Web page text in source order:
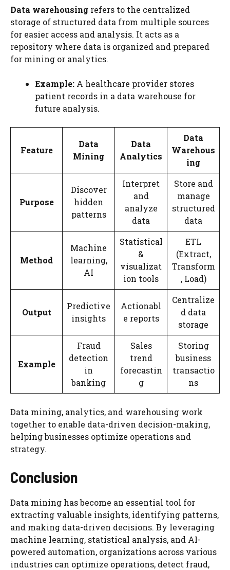
Data warehousing refers to the centralized
storage of structured data from multiple sources
for easier access and analysis. It acts as a
repository where data is organized and prepared
for mining or analytics.
Example: A healthcare provider stores
patient records in a data warehouse for
future analysis.
Feature
Data
Mining
Data
Analytics
Data
Warehous
ing
Purpose
Discover
hidden
patterns
Interpret
and
analyze
data
Store and
manage
structured
data
Method
Machine
learning,
AI
Statistical
&
visualizat
ion tools
ETL
(Extract,
Transform
, Load)
Output
Predictive
insights
Actionabl
e reports
Centralize
d data
storage
Example
Fraud
detection
in
banking
Sales
trend
forecastin
g
Storing
business
transactio
ns
Data mining, analytics, and warehousing work
together to enable data-driven decision-making,
helping businesses optimize operations and
strategy.
Conclusion
Data mining has become an essential tool for
extracting valuable insights, identifying patterns,
and making data-driven decisions. By leveraging
machine learning, statistical analysis, and AI-
powered automation, organizations across various
industries can optimize operations, detect fraud,